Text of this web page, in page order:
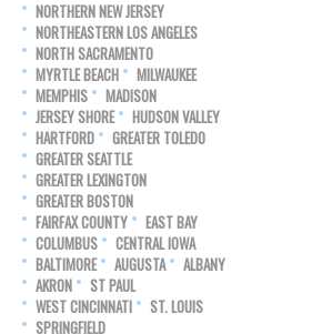
NORTHERN NEW JERSEY
NORTHEASTERN LOS ANGELES
NORTH SACRAMENTO
MYRTLE BEACH
MILWAUKEE
MEMPHIS
MADISON
JERSEY SHORE
HUDSON VALLEY
HARTFORD
GREATER TOLEDO
GREATER SEATTLE
GREATER LEXINGTON
GREATER BOSTON
FAIRFAX COUNTY
EAST BAY
COLUMBUS
CENTRAL IOWA
BALTIMORE
AUGUSTA
ALBANY
AKRON
ST PAUL
WEST CINCINNATI
ST. LOUIS
SPRINGFIELD